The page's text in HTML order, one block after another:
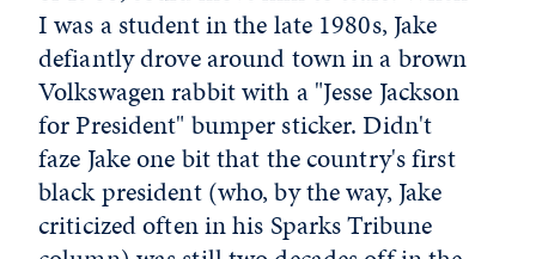
I was a student in the late 1980s, Jake
defiantly drove around town in a brown
Volkswagen rabbit with a "Jesse Jackson
for President" bumper sticker. Didn't
faze Jake one bit that the country's first
black president (who, by the way, Jake
criticized often in his Sparks Tribune